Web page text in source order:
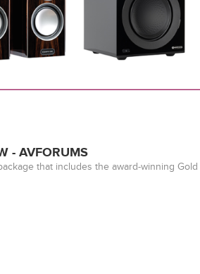
- AVFORUMS
that includes the award-winning